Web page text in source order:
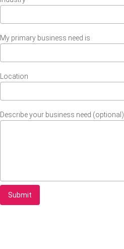
My primary business need is
Location
Describe your business need (optional)